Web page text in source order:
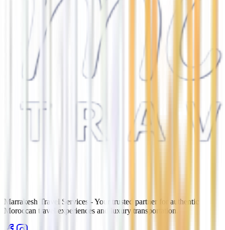
Marrakesh Travel Services - Your trusted partner for authentic
Moroccan travel experiences and luxury transportation.